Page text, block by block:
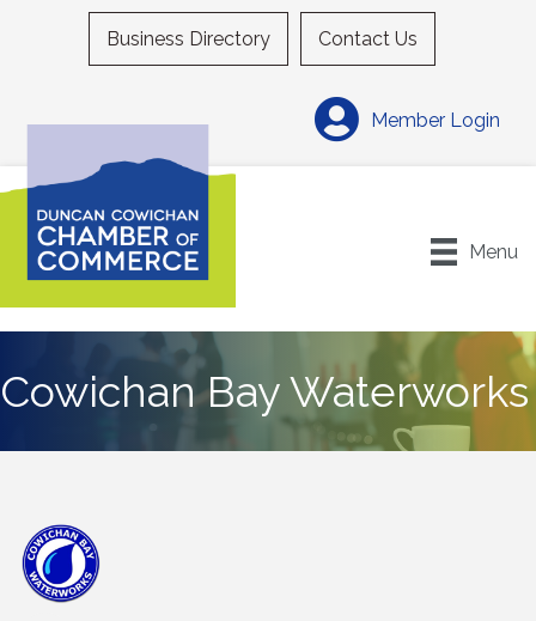
Business Directory Contact Us
Member Login
Menu
Cowichan Bay Waterworks